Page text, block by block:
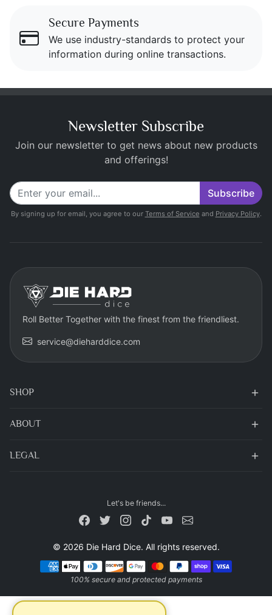
Secure Payments
We use industry-standards to protect your
information during online transactions.
Newsletter Subscribe
Join our newsletter to get news about new products
and offerings!
Subscribe
By signing up for email, you agree to our Terms of Service and Privacy Policy.
Roll Better Together with the finest from the friendliest.
service@dieharddice.com
SHOP
ABOUT
LEGAL
Let's be friends...
© 2026 Die Hard Dice. All rights reserved.
Payment methods
100% secure and protected payments